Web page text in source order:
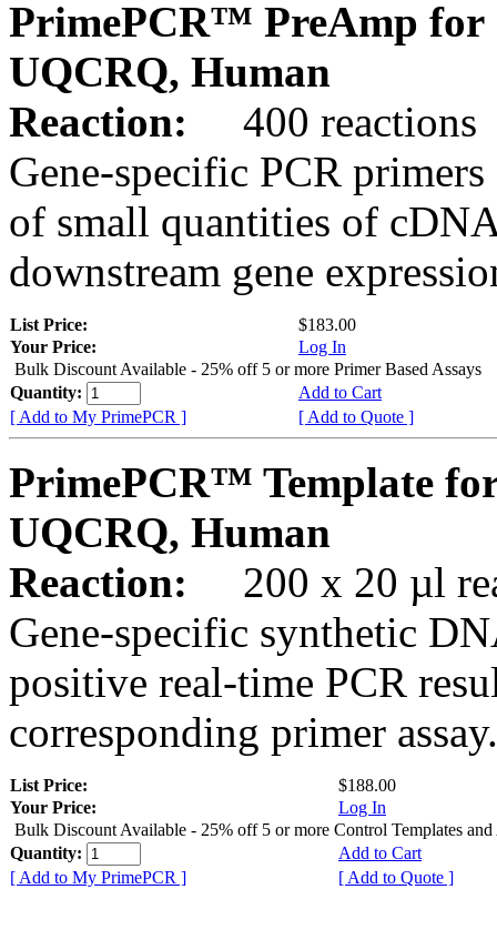
PrimePCR™ PreAmp for
UQCRQ, Human
Reaction:
400 reactions
Gene-specific PCR
of small quantities of
downstream gene
List Price:
$183.00
Your Price:
Log In
Bulk Discount Available - 25% off 5 or more Primer Based Assays
Quantity:
Add to Cart
[ Add to My PrimePCR ]
[ Add to Quote ]
PrimePCR™ Template
UQCRQ, Human
Reaction:
200 x 20 µl
Gene-specific synthetic
positive real-time PCR
corresponding primer assay.
List Price:
$188.00
Your Price:
Log In
Bulk Discount Available - 25% off 5 or more Control Templates and
Quantity:
Add to Cart
[ Add to My PrimePCR ]
[ Add to Quote ]